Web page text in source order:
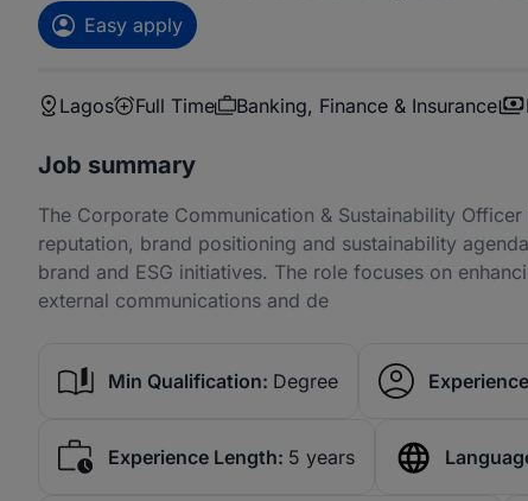
Easy apply
Lagos Full Time Banking, Finance & Insurance
Job summary
The Corporate Communication & Sustainability
reputation, brand positioning and sustainability
brand and ESG initiatives. The role focuses on
external communications and de
Min Qualification: Degree
Experience Length: 5 years